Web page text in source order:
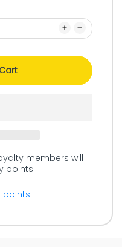
members will
points
points